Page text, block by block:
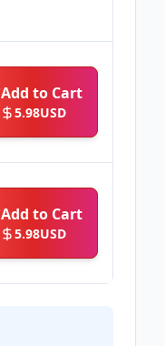
Add to Cart
5.98USD
Add to Cart
5.98USD